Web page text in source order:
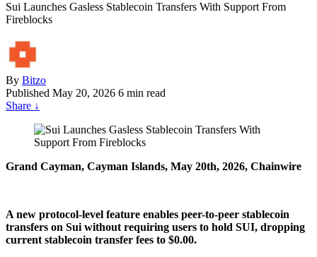
Sui Launches Gasless Stablecoin Transfers With Support From
Fireblocks
By Bitzo
Published May 20, 2026 6 min read
Share ↓
Grand Cayman, Cayman Islands, May 20th, 2026, Chainwire
A new protocol-level feature enables peer-to-peer stablecoin
transfers on Sui without requiring users to hold SUI, dropping
current stablecoin transfer fees to $0.00.